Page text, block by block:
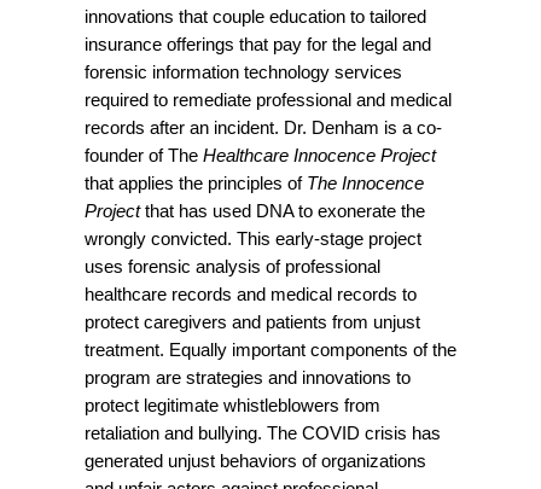
innovations that couple education to tailored
insurance offerings that pay for the legal and
forensic information technology services
required to remediate professional and medical
records after an incident. Dr. Denham is a co-
founder of The Healthcare Innocence Project
that applies the principles of The Innocence
Projectthat has used DNA to exonerate the
wrongly convicted. This early-stage project
uses forensic analysis of professional
healthcare records and medical records to
protect caregivers and patients from unjust
treatment. Equally important components of the
program are strategies and innovations to
protect legitimate whistleblowers from
retaliation and bullying. The COVID crisis has
generated unjust behaviors of organizations